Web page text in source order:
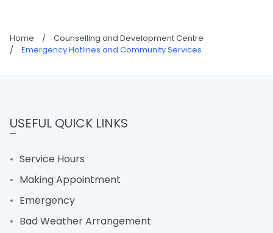
Home /
Counselling and Development Centre
/
Emergency Hotlines and Community Services
USEFUL QUICK LINKS
Service Hours
Making Appointment
Emergency
Bad Weather Arrangement